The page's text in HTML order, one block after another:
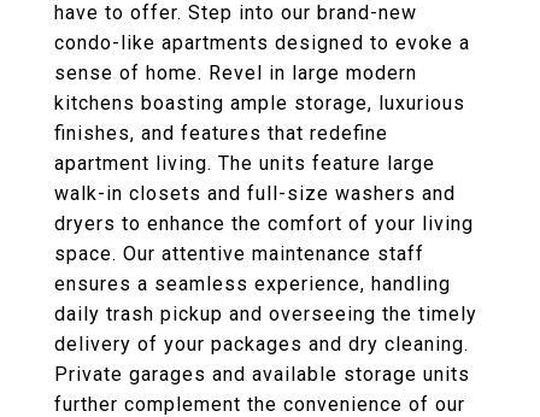
have to offer. Step into our brand-new
condo-like apartments designed to evoke a
sense of home. Revel in large modern
kitchens boasting ample storage, luxurious
finishes, and features that redefine
apartment living. The units feature large
walk-in closets and full-size washers and
dryers to enhance the comfort of your living
space. Our attentive maintenance staff
ensures a seamless experience, handling
daily trash pickup and overseeing the timely
delivery of your packages and dry cleaning.
Private garages and available storage units
further complement the convenience of our